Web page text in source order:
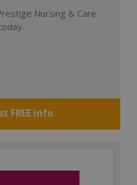
Nursing & Care
FREE info